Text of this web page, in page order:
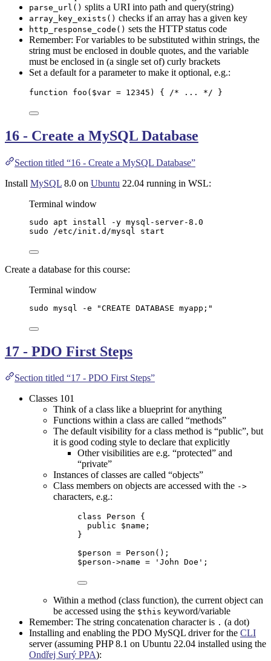
parse_url() splits a URI into path and query(string)
array_key_exists() checks if an array has a given key
http_response_code() sets the HTTP status code
Remember: For variables to be substituted within strings, the
string must be enclosed in double quotes, and the variable
must be enclosed in (a single set of) curly brackets
Set a default for a parameter to make it optional, e.g.:
function foo ( $var = 12345 ) { /* ... */ }
16 - Create a MySQL Database
Section titled “16 - Create a MySQL Database”
Install MySQL 8.0 on Ubuntu 22.04 running in WSL:
Terminal window
sudo apt install -y mysql-server-8.0
sudo
/etc/init.d/mysql start
Create a database for this course:
Terminal window
sudo mysql -e "CREATE DATABASE myapp; "
17 - PDO First Steps
Section titled “17 - PDO First Steps”
Classes 101
Think of a class like a blueprint for anything
Functions within a class are called “methods”
The default visibility for a class method is “public”, but
it is good coding style to declare that explicitly
Other visibilities are e.g. “protected” and
“private”
Instances of classes are called “objects”
Class members on objects are accessed with the ->
characters, e.g.:
class Person {
public
$name ;
}
$person = Person ();
$person ->name = ' John Doe ' ;
Within a method (class function), the current object can
be accessed using the $this keyword/variable
Remember: The string concatenation character is . (a dot)
Installing and enabling the PDO MySQL driver for the CLI
server (assuming PHP 8.1 on Ubuntu 22.04 installed using the
Ondřej Surý PPA):